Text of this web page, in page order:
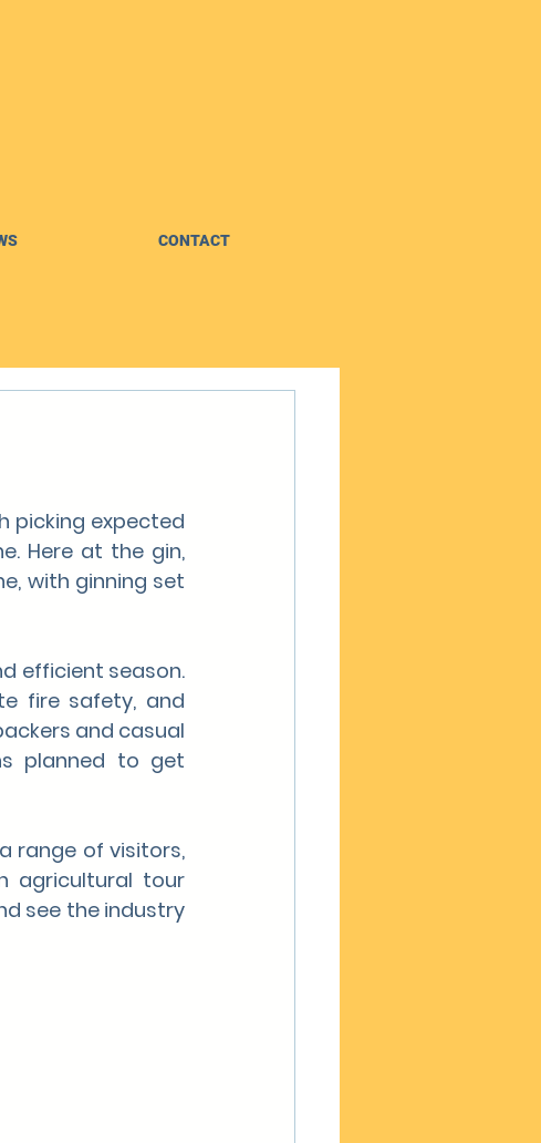
CONTACT
picking expected
Here at the gin,
with ginning set
efficient season.
fire safety, and
and casual
planned to get
range of visitors,
agricultural tour
see the industry